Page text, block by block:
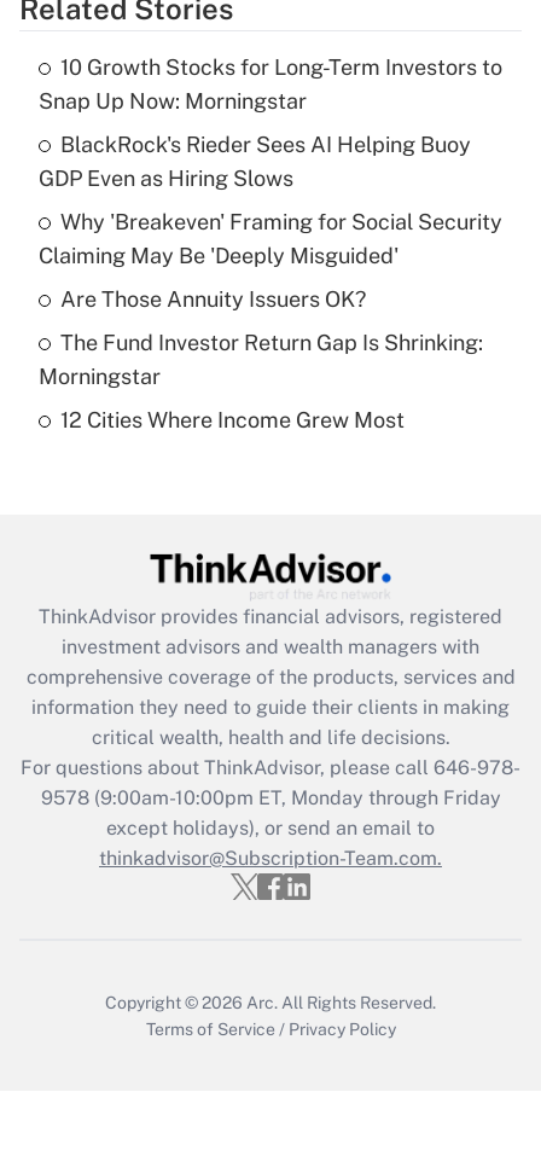
Get Answer
What is the temporary deduction for tip
income?
Get Answer
Recently Updated Q&As
What is a high deductible health plan for
purposes of an HSA?
Recently Updated Q&As
Get Answer
Recently Updated Q&As
What is the CARES Act employee
retention tax credit that was available
during 2020 and 2021?
Get Answer
Recently Updated Q&As
Who must file a return?
Related Stories
10 Growth Stocks for Long-Term Investors to
Snap Up Now: Morningstar
BlackRock's Rieder Sees AI Helping Buoy
GDP Even as Hiring Slows
Why 'Breakeven' Framing for Social Security
Claiming May Be 'Deeply Misguided'
Are Those Annuity Issuers OK?
The Fund Investor Return Gap Is Shrinking:
Morningstar
12 Cities Where Income Grew Most
ThinkAdvisor provides financial advisors, registered
investment advisors and wealth managers with
comprehensive coverage of the products, services and
information they need to guide their clients in making
critical wealth, health and life decisions.
For questions about ThinkAdvisor, please call 646-978-
9578(9:00am-10:00pm ET, Monday through Friday
except holidays), or send an email to
thinkadvisor@Subscription-Team.com.
Copyright © 2026 Arc. All Rights Reserved.
Terms of Service / Privacy Policy